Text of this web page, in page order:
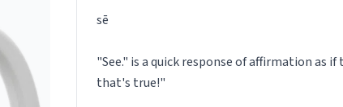
sē
"See." is a quick response of affirmation as
that's true!"